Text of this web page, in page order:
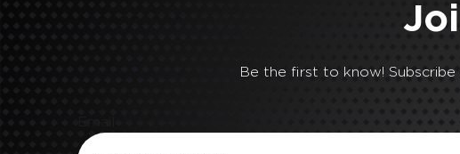
Be the first to know!